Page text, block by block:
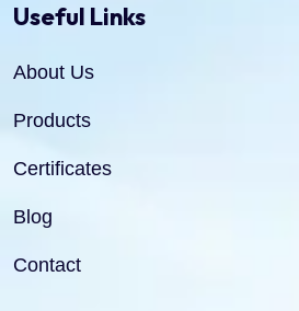
Useful Links
About Us
Products
Certificates
Blog
Contact